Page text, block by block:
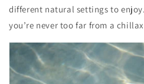
different natural settings to
you’re never too far from a